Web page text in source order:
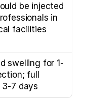
be injected
in
facilities
swelling for 1-
full
7 days